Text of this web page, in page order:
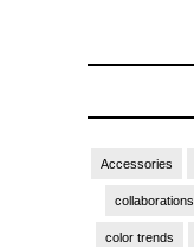
Accessories
collaborations
color trends